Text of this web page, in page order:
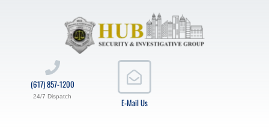
E-Mail Us
(617) 857-1200
24/7 Dispatch